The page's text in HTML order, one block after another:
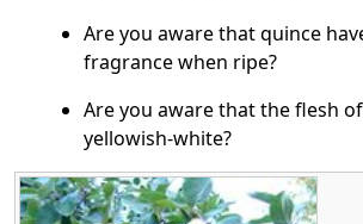
Are you aware that quince
fragrance when ripe?
Are you aware that the flesh
yellowish-white?